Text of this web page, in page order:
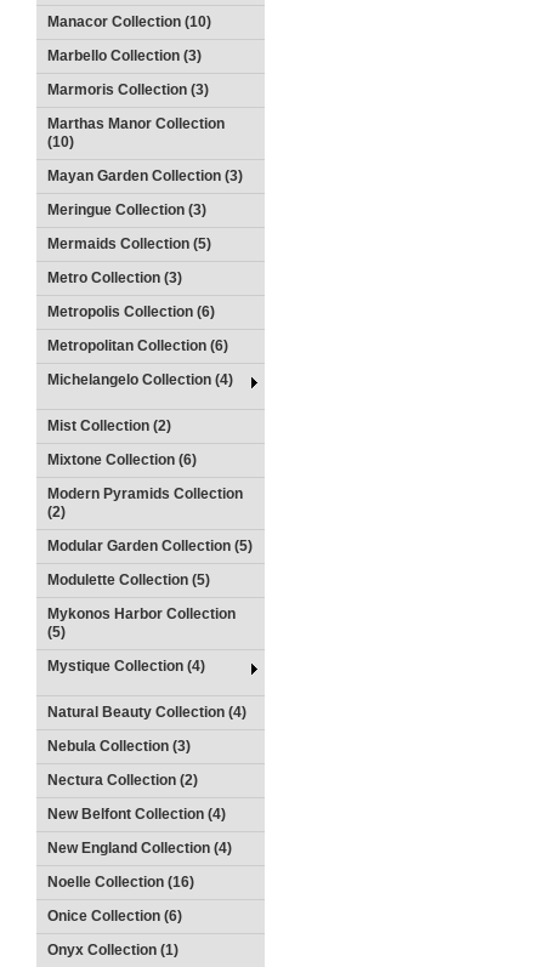
Manacor Collection (10)
Marbello Collection (3)
Marmoris Collection (3)
Marthas Manor Collection
(10)
Mayan Garden Collection (3)
Meringue Collection (3)
Mermaids Collection (5)
Metro Collection (3)
Metropolis Collection (6)
Metropolitan Collection (6)
Michelangelo Collection (4)
Mist Collection (2)
Mixtone Collection (6)
Modern Pyramids Collection
(2)
Modular Garden Collection (5)
Modulette Collection (5)
Mykonos Harbor Collection
(5)
Mystique Collection (4)
Natural Beauty Collection (4)
Nebula Collection (3)
Nectura Collection (2)
New Belfont Collection (4)
New England Collection (4)
Noelle Collection (16)
Onice Collection (6)
Onyx Collection (1)